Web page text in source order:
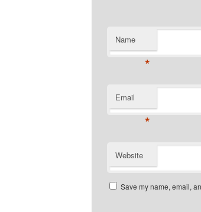
Name
*
Email
*
Website
Save my name, email,